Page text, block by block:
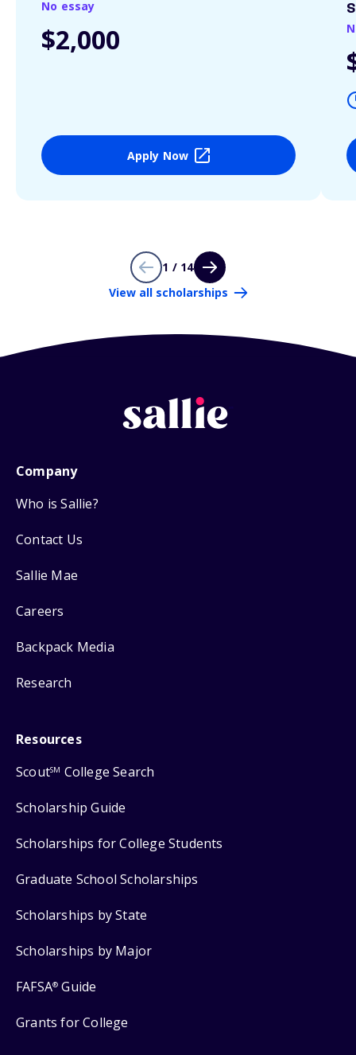
No essay
$2,000
Apply Now
1 / 14
View all scholarships
Company
Who is Sallie?
Contact Us
Sallie Mae
Careers
Backpack Media
Research
Resources
ScoutSM College Search
Scholarship Guide
Scholarships for College Students
Graduate School Scholarships
Scholarships by State
Scholarships by Major
FAFSA® Guide
Grants for College